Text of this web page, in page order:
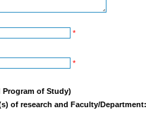
*
*
Program of Study)
7. Preferred area(s), preferred supervisor(s) of